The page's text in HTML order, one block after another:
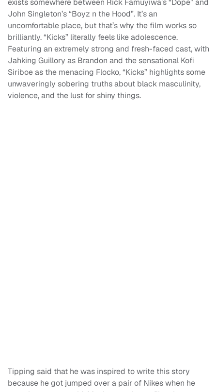
exists somewhere between Rick Famuyiwa’s “Dope” and
John Singleton’s “Boyz n the Hood”. It’s an
uncomfortable place, but that’s why the film works so
brilliantly. “Kicks” literally feels like adolescence.
Featuring an extremely strong and fresh-faced cast, with
Jahking Guillory as Brandon and the sensational Kofi
Siriboe as the menacing Flocko, “Kicks” highlights some
unwaveringly sobering truths about black masculinity,
violence, and the lust for shiny things.
Tipping said that he was inspired to write this story
because he got jumped over a pair of Nikes when he